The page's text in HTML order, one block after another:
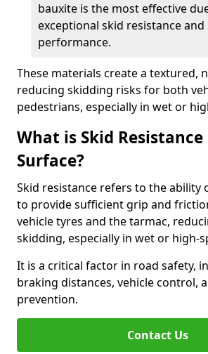
bauxite is the most effective
exceptional skid resistance
performance.
These materials create a textured,
reducing skidding risks for both
pedestrians, especially in wet or
What is Skid Resistance
Surface?
Skid resistance refers to the ability
to provide sufficient grip and
vehicle tyres and the tarmac,
skidding, especially in wet or high-
It is a critical factor in road safety,
braking distances, vehicle control,
prevention.
Contact Us